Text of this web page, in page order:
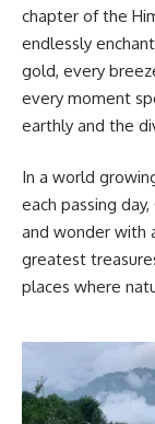
chapter of the
endlessly
gold, every
every moment
earthly and the
In a world
each passing
and wonder with
greatest
places where